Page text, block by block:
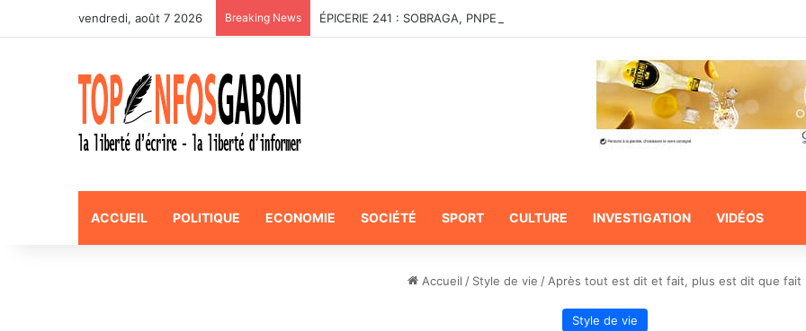
vendredi, août 7 2026 Breaking News
ACCUEIL POLITIQUE ECONOMIE SOCIÉTÉ SPORT CULTURE INVESTIGATION VIDÉOS
Accueil / Style de vie / Après tout est dit et fait, plus est dit que fait
Style de vie